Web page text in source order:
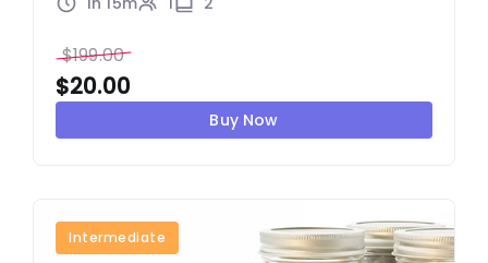
$199.00
$20.00
Buy Now
Intermediate